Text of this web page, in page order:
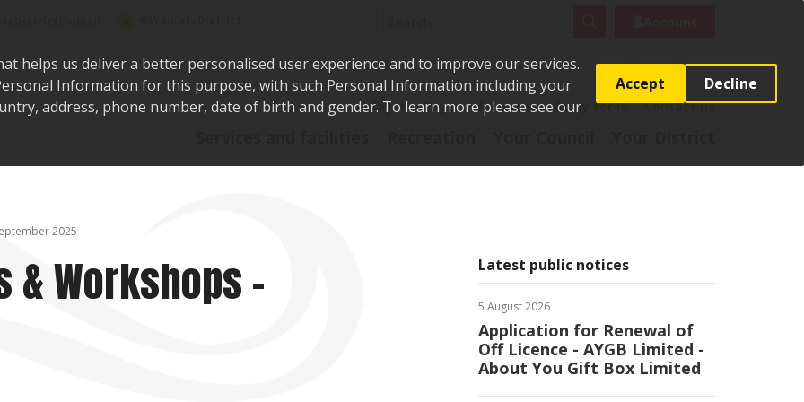
helps us deliver a better personalised user experience and to improve our services.
Information for this purpose, with such Personal Information including your
address, phone number, date of birth and gender. To learn more please see our
Accept Decline
Say it Pay it Report it Apply for it Contact us
2025
Workshops – Latest public notices
5 August 2026
Application for Renewal of
Off Licence - AYGB Limited -
About You Gift Box Limited